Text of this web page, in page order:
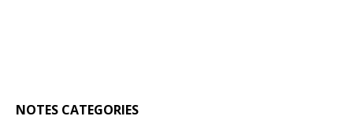
NOTES CATEGORIES